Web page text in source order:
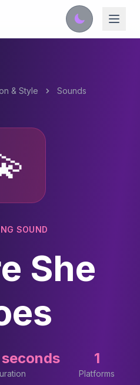
& Style
Sounds
SOUND
She
1
Platforms